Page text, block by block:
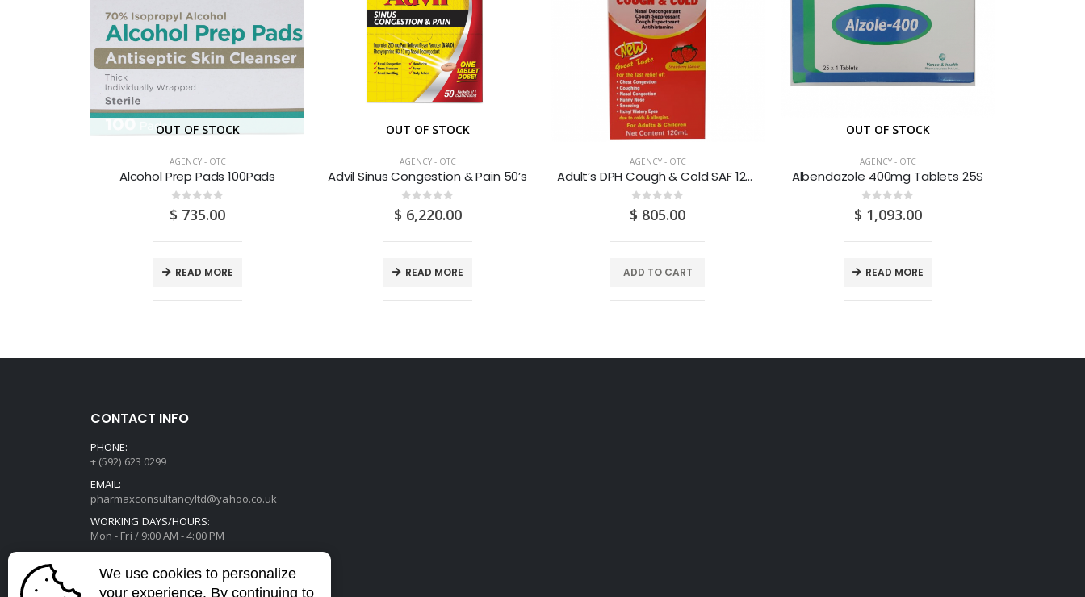
OUT OF STOCK
AGENCY - OTC
Alcohol Prep Pads 100Pads
0 out of 5
$ 735.00
READ MORE
OUT OF STOCK
AGENCY - OTC
Advil Sinus Congestion & Pain 50’s
out of 5
$ 6,220.00
READ MORE
AGENCY - OTC
Adult’s DPH Cough & Cold SAF 120ML
0 out of 5
$ 805.00
ADD TO CART
OUT OF STOCK
AGENCY - OTC
Albendazole 400mg Tablets 25S
out of 5
$ 1,093.00
READ MORE
CONTACT INFO
PHONE:
+ (592) 623 0299
EMAIL:
pharmaxconsultancyltd@yahoo.co.uk
WORKING DAYS/HOURS:
Mon - Fri / 9:00 AM - 4:00 PM
We use cookies to personalize
your experience. By continuing to